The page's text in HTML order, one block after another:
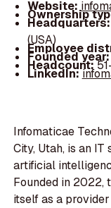
Website:
Ownership
(USA)
Employee
Founded
Headcount:
LinkedIn:
Infomaticae
City, Utah, is an
artificial
Founded in 2022,
itself as a